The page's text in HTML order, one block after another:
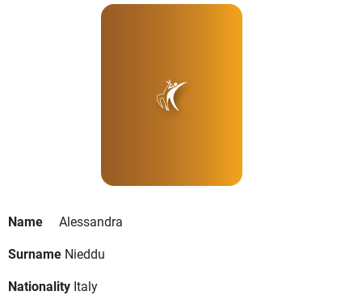
Name
Alessandra
Surname Nieddu
Nationality Italy